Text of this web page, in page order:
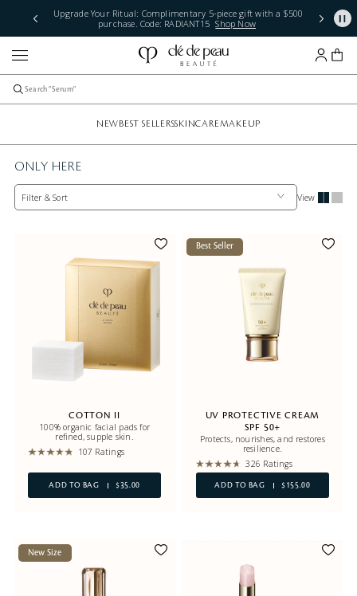
Upgrade Your Ritual: Complimentary 5-piece gift with a $500
purchase. Code: RADIANT15 Shop Now
NEWBEST SELLERSSKINCAREMAKEUP
ONLY HERE
Filter & Sort View
COTTON II
100% organic facial pads for
refined, supple skin.
107 Ratings
ADD TO BAG $35.00
Best Seller
UV PROTECTIVE CREAM
SPF 50+
Protects, nourishes, and restores
resilience.
326 Ratings
ADD TO BAG $155.00
New Size